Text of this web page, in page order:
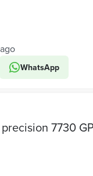
WhatsApp